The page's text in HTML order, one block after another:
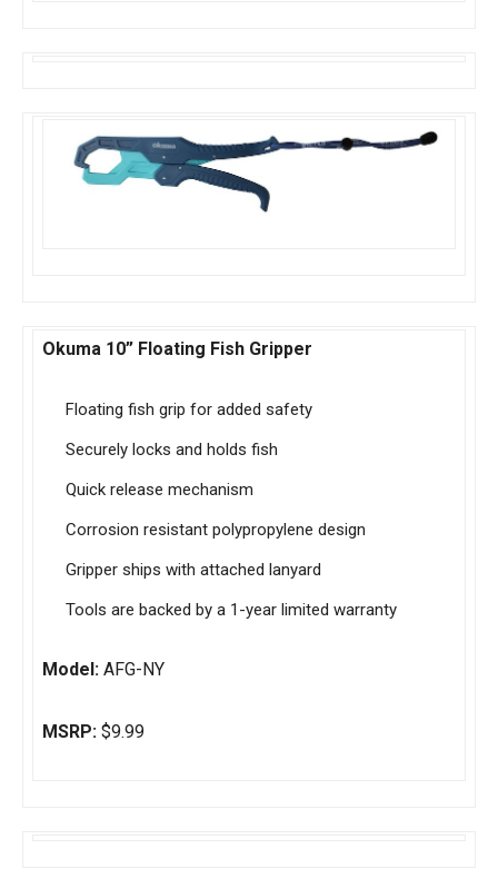
Okuma 10” Floating Fish Gripper
Floating fish grip for added safety
Securely locks and holds fish
Quick release mechanism
Corrosion resistant polypropylene design
Gripper ships with attached lanyard
Tools are backed by a 1-year limited warranty
Model: AFG-NY
MSRP: $9.99